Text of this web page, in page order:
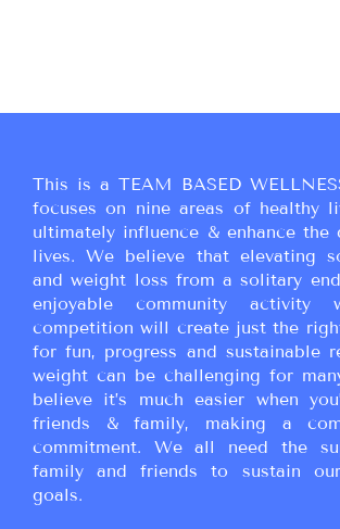
This is a TEAM BASED
focuses on nine areas of healthy
ultimately influence & enhance
lives. We believe that elevating
and weight loss from a solitary
enjoyable community activity
competition will create just the
for fun, progress and sustainable
weight can be challenging for
believe it’s much easier when
friends & family, making a
commitment. We all need the
family and friends to sustain
goals.